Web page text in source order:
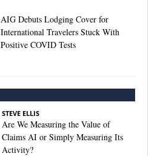
AIG Debuts Lodging Cover for
International Travelers Stuck With
Positive COVID Tests
STEVE ELLIS
Are We Measuring the Value of
Claims AI or Simply Measuring Its
Activity?